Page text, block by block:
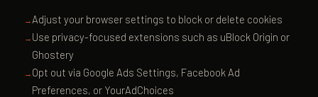
Adjust your browser settings to block or delete cookies
Use privacy-focused extensions such as uBlock Origin or
Ghostery
Opt out via Google Ads Settings, Facebook Ad
Preferences, or YourAdChoices